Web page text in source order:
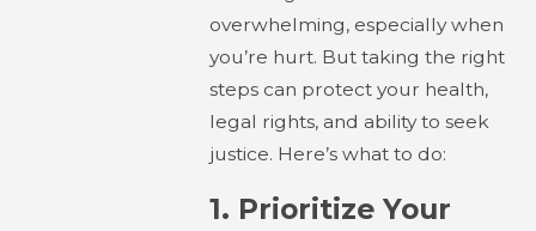
overwhelming, especially when
you’re hurt. But taking the right
steps can protect your health,
legal rights, and ability to seek
justice. Here’s what to do:
1. Prioritize Your